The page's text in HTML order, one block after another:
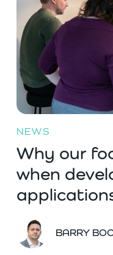
NEWS
Why our
when
BARRY